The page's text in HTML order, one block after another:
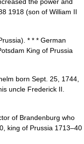
1918 (son of William II
* * * German
King of Prussia
born Sept. 25, 1744,
uncle Frederick II.
of Brandenburg who
king of Prussia 1713–40